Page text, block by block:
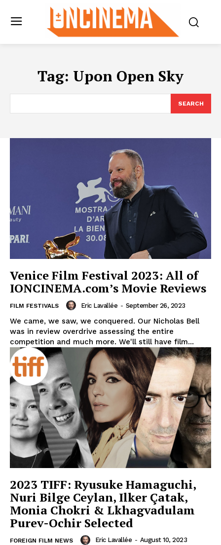
Tag: Upon Open Sky
SEARCH
Venice Film Festival 2023: All of
IONCINEMA.com’s Movie Reviews
FILM FESTIVALS Eric Lavallée - September 26, 2023
We came, we saw, we conquered. Our Nicholas Bell
was in review overdrive assessing the entire
competition and much more. We'll still have film...
2023 TIFF: Ryusuke Hamaguchi,
Nuri Bilge Ceylan, Ilker Çatak,
Monia Chokri & Lkhagvadulam
Purev-Ochir Selected
FOREIGN FILM NEWS Eric Lavallée - August 10, 2023